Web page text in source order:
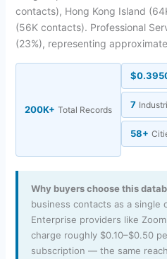
contacts), Hong Kong Island
(56K contacts). Professional
(23%), representing
200K+ Total Records 7
58+
Why buyers choose this
business contacts as a single
Enterprise providers like
charge roughly $0.10–$0.50
subscription — the same